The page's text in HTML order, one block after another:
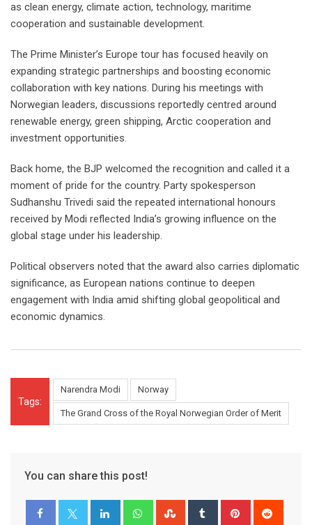
as clean energy, climate action, technology, maritime
cooperation and sustainable development.
The Prime Minister’s Europe tour has focused heavily on
expanding strategic partnerships and boosting economic
collaboration with key nations. During his meetings with
Norwegian leaders, discussions reportedly centred around
renewable energy, green shipping, Arctic cooperation and
investment opportunities.
Back home, the BJP welcomed the recognition and called it a
moment of pride for the country. Party spokesperson
Sudhanshu Trivedi said the repeated international honours
received by Modi reflected India’s growing influence on the
global stage under his leadership.
Political observers noted that the award also carries diplomatic
significance, as European nations continue to deepen
engagement with India amid shifting global geopolitical and
economic dynamics.
Tags:
Narendra Modi Norway
The Grand Cross of the Royal Norwegian Order of Merit
You can share this post!
LinkedIn WhatsappStumbleUpon
Tumblr Pinterest